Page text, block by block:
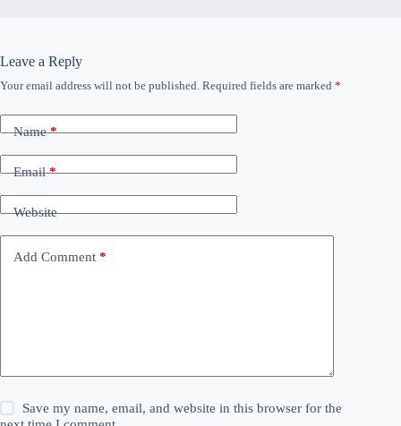
Leave a Reply
Your email address will not be published. Required fields are marked *
Name*
Email*
Website
Add Comment *
Save my name, email, and website in this browser for the